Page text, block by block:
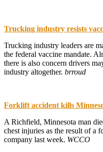
Trucking industry resists
Trucking industry leaders are
the federal vaccine mandate.
there is also concern drivers
industry altogether. brroud
Forklift accident kills
A Richfield, Minnesota man
chest injuries as the result of a
company last week. WCCO